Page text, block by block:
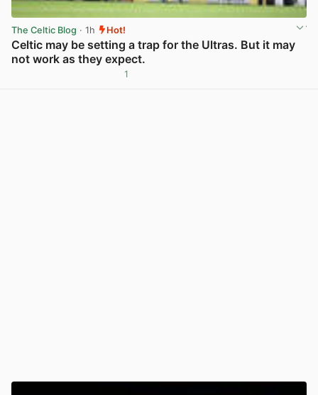
The Celtic Blog · 1h Hot!
Celtic may be setting a trap for the Ultras. But it may
not work as they expect.
1